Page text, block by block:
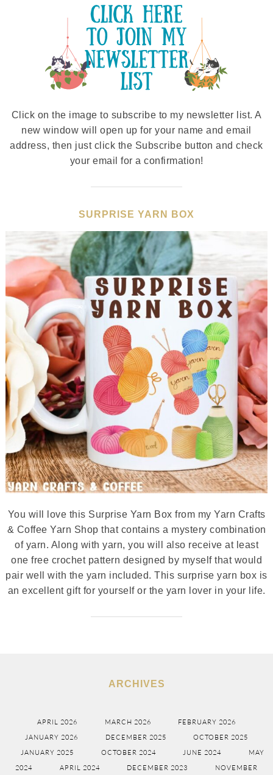
Click on the image to subscribe to my newsletter list. A
new window will open up for your name and email
address, then just click the Subscribe button and check
your email for a confirmation!
SURPRISE YARN BOX
You will love this Surprise Yarn Box from my Yarn Crafts
& Coffee Yarn Shop that contains a mystery combination
of yarn. Along with yarn, you will also receive at least
one free crochet pattern designed by myself that would
pair well with the yarn included. This surprise yarn box is
an excellent gift for yourself or the yarn lover in your life.
ARCHIVES
APRIL 2026 MARCH 2026
FEBRUARY 2026
JANUARY 2026
DECEMBER 2025
OCTOBER 2025
JANUARY 2025
OCTOBER 2024 JUNE 2024
MAY
2024
APRIL 2024 DECEMBER 2023 NOVEMBER